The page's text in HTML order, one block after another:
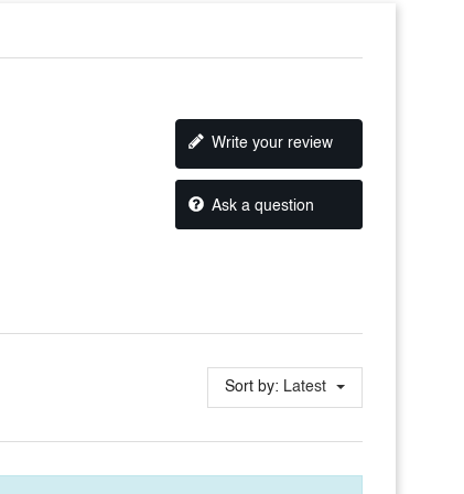
Write your review
Ask a question
Sort by: Latest